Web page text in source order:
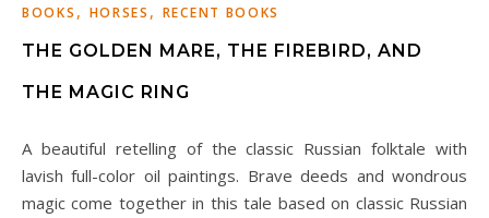
BOOKS , HORSES , RECENT BOOKS
THE GOLDEN MARE, THE FIREBIRD, AND
THE MAGIC RING
A beautiful retelling of the classic Russian folktale with
lavish full-color oil paintings. Brave deeds and wondrous
magic come together in this tale based on classic Russian